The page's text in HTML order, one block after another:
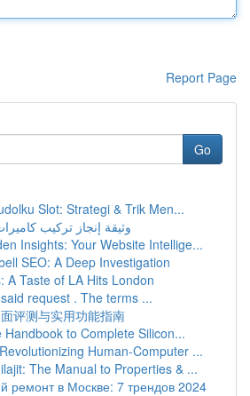
Report Page
Go
Slot: Strategi & Trik Men...
وثيقة إنجاز تركيب
Insights: Your Website Intellige...
SEO: A Deep Investigation
A Taste of LA Hits London
request . The terms ...
评测与实用功能指南
Handbook to Complete Silicon...
Human-Computer ...
The Manual to Properties & ...
ремонт в Москве: 7 трендов 2024